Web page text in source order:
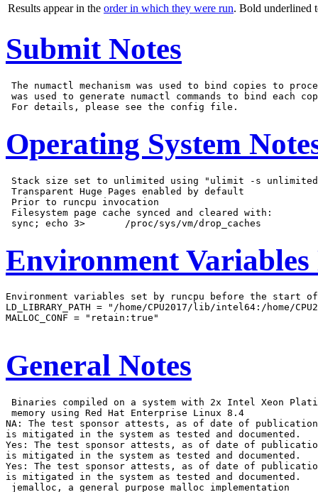
Results appear in the order in which they were run. Bold underlined
Submit Notes
The numactl mechanism was used to bind copies to
was used to generate numactl commands to bind each
Operating System
Stack size set to unlimited using "ulimit -s
Transparent Huge Pages enabled by default
Prior to runcpu invocation
Filesystem page cache synced and cleared with:
Environment Variables
Environment variables set by runcpu before the start
LD_LIBRARY_PATH = "/home/CPU2017/lib/intel64:/home/
MALLOC_CONF = "retain:true"
General Notes
Binaries compiled on a system with 2x Intel Xeon
memory using Red Hat Enterprise Linux 8.4
NA: The test sponsor attests, as of date of publication,
is mitigated in the system as tested and documented.
Yes: The test sponsor attests, as of date of
is mitigated in the system as tested and documented.
Yes: The test sponsor attests, as of date of
is mitigated in the system as tested and documented.
jemalloc, a general purpose malloc implementation